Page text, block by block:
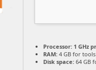
Processor: 1 GHz
RAM: 4 GB for tools
Disk space: 64 GB